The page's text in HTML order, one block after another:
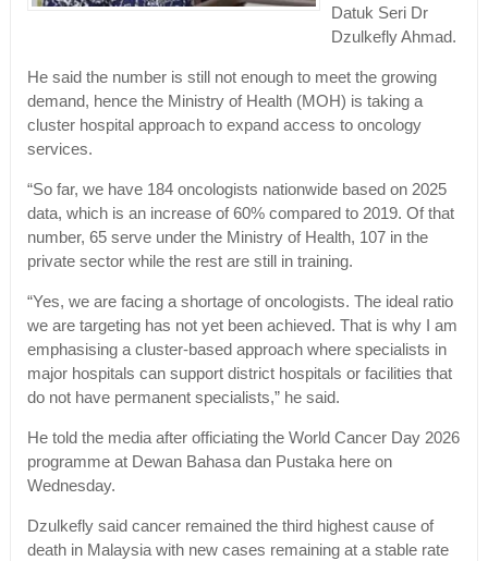
Datuk Seri Dr
Dzulkefly Ahmad.
He said the number is still not enough to meet the growing
demand, hence the Ministry of Health (MOH) is taking a
cluster hospital approach to expand access to oncology
services.
“So far, we have 184 oncologists nationwide based on 2025
data, which is an increase of 60% compared to 2019. Of that
number, 65 serve under the Ministry of Health, 107 in the
private sector while the rest are still in training.
“Yes, we are facing a shortage of oncologists. The ideal ratio
we are targeting has not yet been achieved. That is why I am
emphasising a cluster-based approach where specialists in
major hospitals can support district hospitals or facilities that
do not have permanent specialists,” he said.
He told the media after officiating the World Cancer Day 2026
programme at Dewan Bahasa dan Pustaka here on
Wednesday.
Dzulkefly said cancer remained the third highest cause of
death in Malaysia with new cases remaining at a stable rate